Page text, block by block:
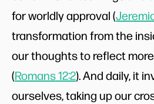
for worldly approval (
transformation from the
our thoughts to reflect
(Romans 12:2). And daily, it
ourselves, taking up our